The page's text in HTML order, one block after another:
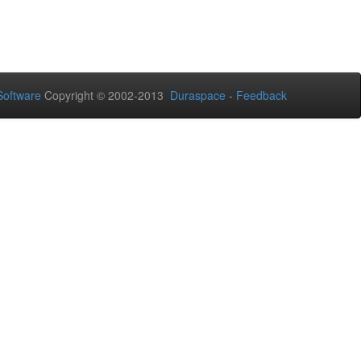
Copyright © 2002-2013 Duraspace - Feedback